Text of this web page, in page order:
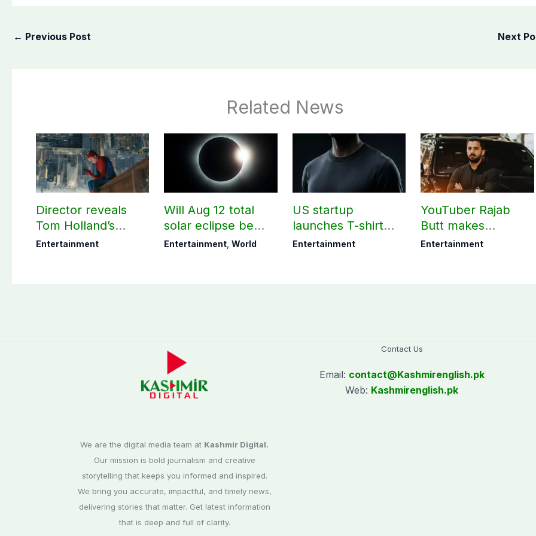
← Previous Post Next
Related News
Director reveals
Tom Holland’s
memorable Spider-
Entertainment
Will Aug 12 total
solar eclipse be
visible in Pakistan?
Entertainment,World
US startup
launches T-shirt
that needs ‘no
Entertainment
YouTuber Rajab
Butt makes
shocking claim
Entertainment
We are the digital media team at Kashmir Digital.
Our mission is bold journalism and creative
storytelling that keeps you informed and inspired.
We bring you accurate, impactful, and timely news,
delivering stories that matter. Get latest information
that is deep and full of clarity.
Contact Us
Email: contact@Kashmirenglish.pk
Web: Kashmirenglish.pk